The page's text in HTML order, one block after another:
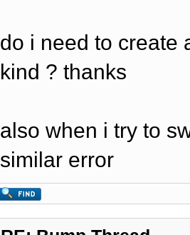
do i need to create
kind ? thanks
also when i try to
similar error